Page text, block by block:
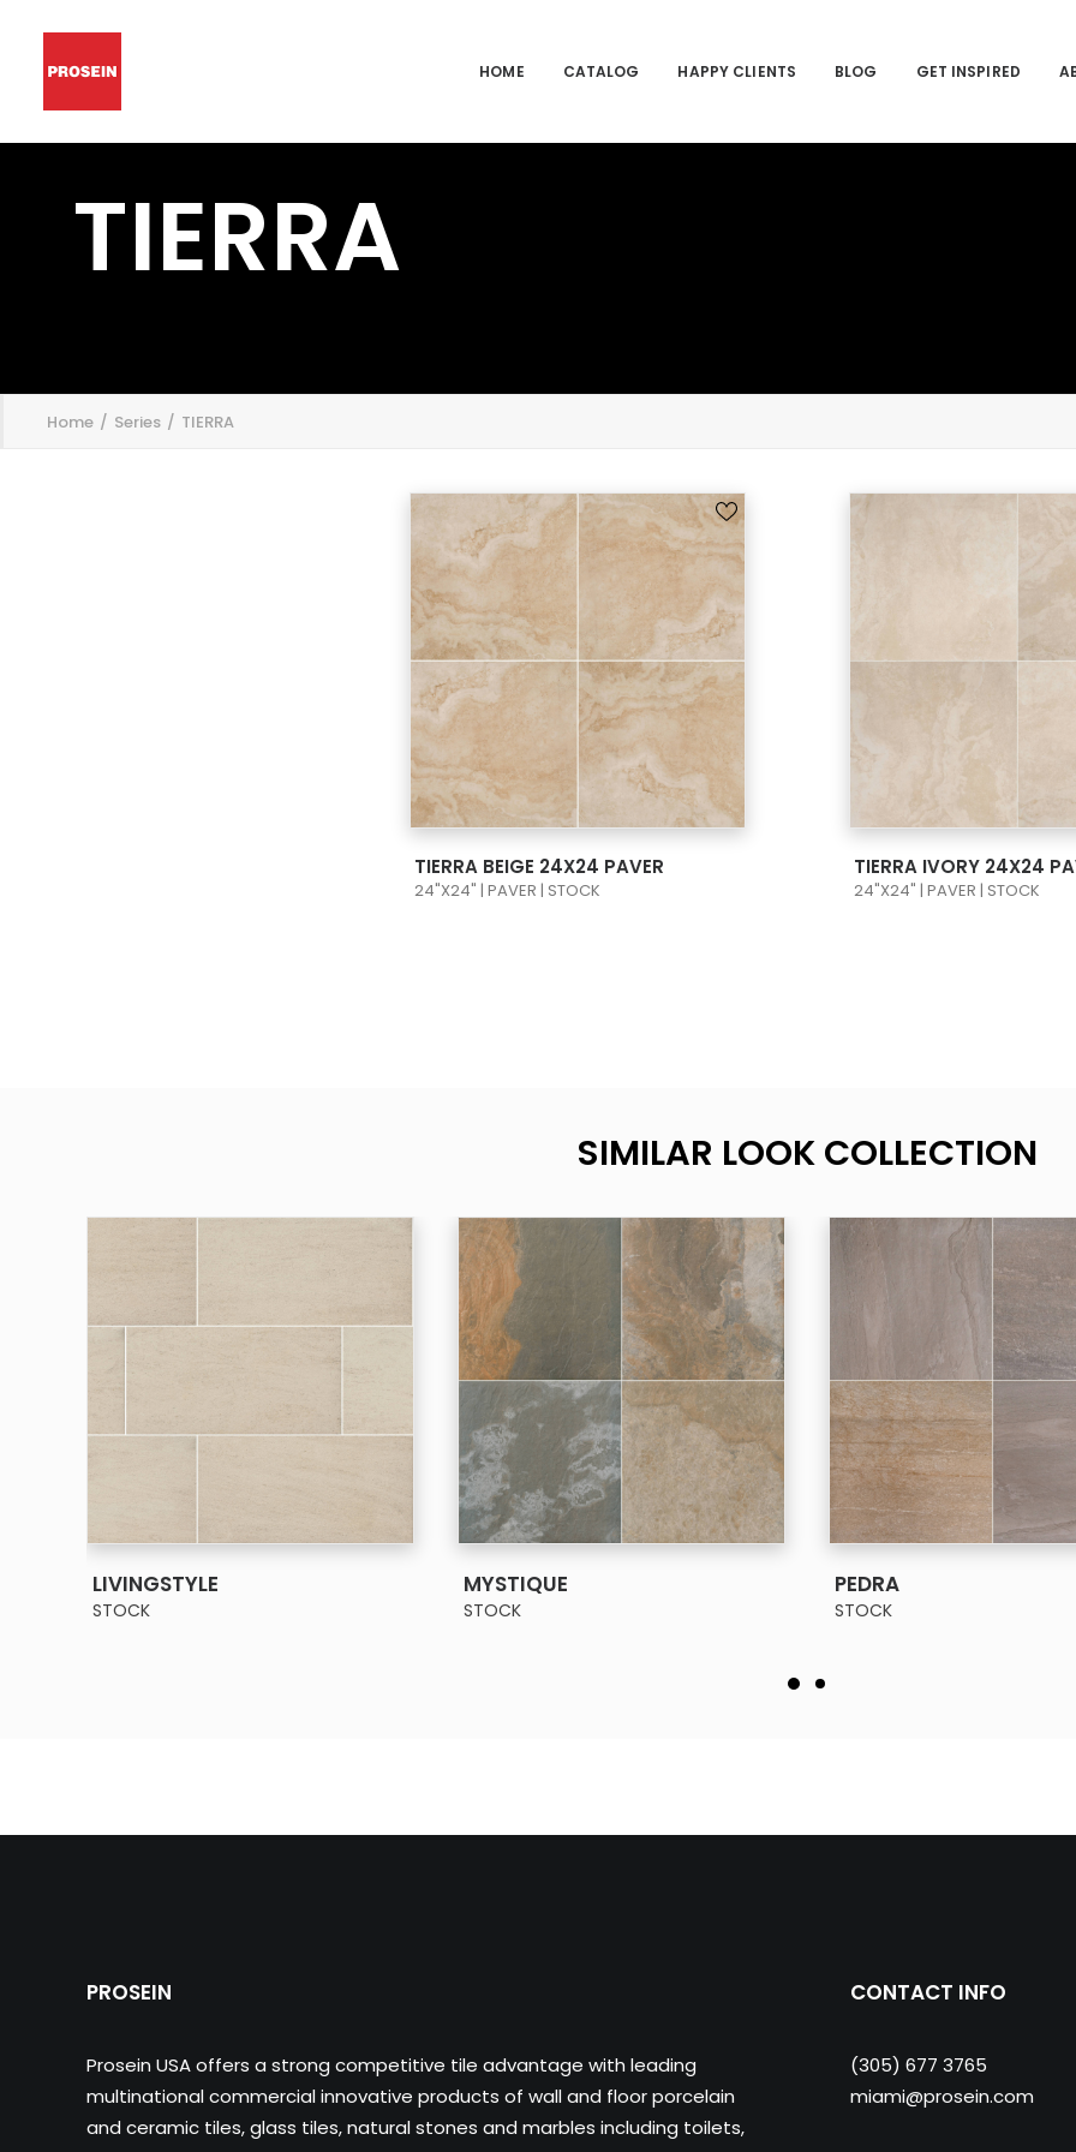
HOME CATALOG HAPPY CLIENTS BLOG GET INSPIRED
TIERRA
Home Series TIERRA
TIERRA BEIGE 24X24 PAVER
24"X24" | PAVER | STOCK
TIERRA IVORY 24X24
24"X24" | PAVER | STOCK
SIMILAR LOOK COLLECTION
LIVINGSTYLE
STOCK
MYSTIQUE
STOCK
PEDRA
STOCK
PROSEIN
Prosein USA offers a strong competitive tile advantage with leading
multinational commercial innovative products of wall and floor porcelain
and ceramic tiles, glass tiles, natural stones and marbles including toilets,
CONTACT INFO
(305) 677 3765
miami@prosein.com